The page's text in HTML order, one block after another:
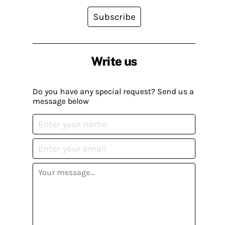
Write us
Do you have any special request? Send us a
message below
Subscribe